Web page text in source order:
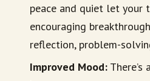
peace and quiet let your
encouraging
reflection, problem-
Improved Mood: